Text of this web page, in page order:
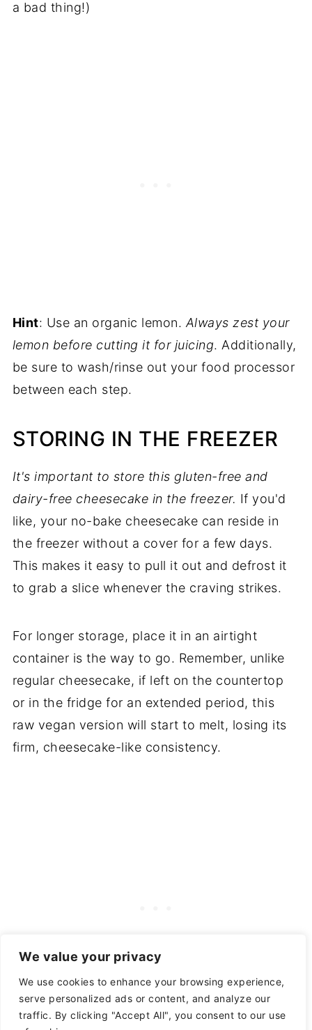
We value your privacy
We use cookies to enhance your browsing experience,
serve personalized ads or content, and analyze our
traffic. By clicking "Accept All", you consent to our use
a bad thing!)
Hint: Use an organic lemon. Always zest your
lemon before cutting it for juicing. Additionally,
be sure to wash/rinse out your food processor
between each step.
STORING IN THE FREEZER
It's important to store this gluten-free and
dairy-free cheesecake in the freezer. If you'd
like, your no-bake cheesecake can reside in
the freezer without a cover for a few days.
This makes it easy to pull it out and defrost it
to grab a slice whenever the craving strikes.
For longer storage, place it in an airtight
container is the way to go. Remember, unlike
regular cheesecake, if left on the countertop
or in the fridge for an extended period, this
raw vegan version will start to melt, losing its
firm, cheesecake-like consistency.